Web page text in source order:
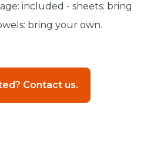
included - sheets: bring
bring your own.
Contact us.